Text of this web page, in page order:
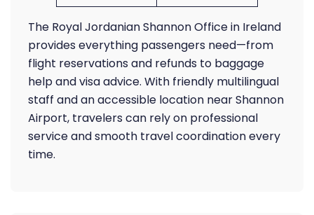
The Royal Jordanian Shannon Office in Ireland
provides everything passengers need—from
flight reservations and refunds to baggage
help and visa advice. With friendly multilingual
staff and an accessible location near Shannon
Airport, travelers can rely on professional
service and smooth travel coordination every
time.